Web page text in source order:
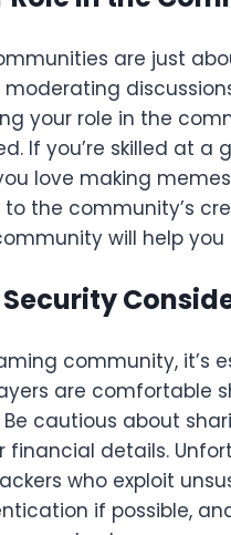
are just
your role in the
If you’re skilled at
love making
the community’s
will help
community, it’s
are comfortable
cautious about
financial details.
who exploit
if possible,